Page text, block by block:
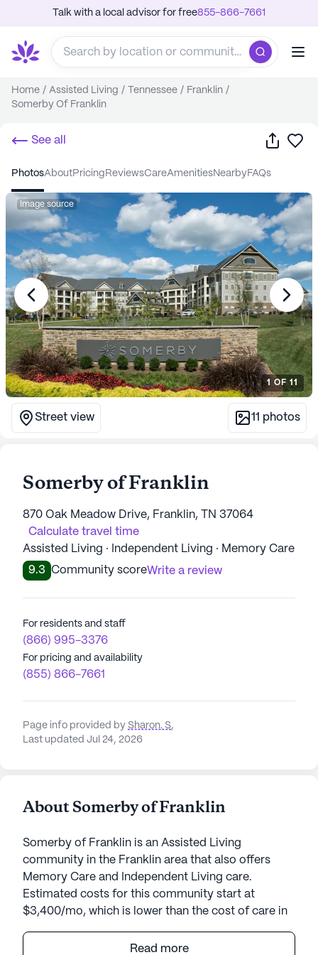
Talk with a local advisor for free855-866-7661
Home / Assisted Living / Tennessee / Franklin /
Somerby Of Franklin
See all Share
photos about pricing reviews care amenities nearby FAQs
Image source
1 OF 11
Street view 11 photos
Somerby of Franklin
870 Oak Meadow Drive, Franklin, TN 37064
Calculate travel time
Assisted Living · Independent Living · Memory Care
9.3
Community scoreWrite a review
For residents and staff
(866) 995-3376
For pricing and availability
(855) 866-7661
Page info provided by Sharon. S,
Last updated Jul 24, 2026
About Somerby of Franklin
Somerby of Franklin is an Assisted Living
community in the Franklin area that also offers
Memory Care and Independent Living care.
Estimated costs for this community start at
$3,400/mo, which is lower than the cost of care in
Read more